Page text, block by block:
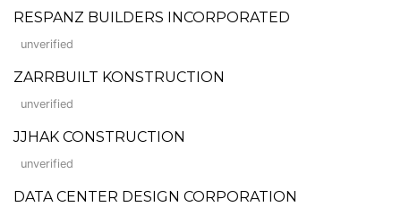
RESPANZ BUILDERS INCORPORATED
unverified
ZARRBUILT KONSTRUCTION
unverified
JJHAK CONSTRUCTION
unverified
DATA CENTER DESIGN CORPORATION